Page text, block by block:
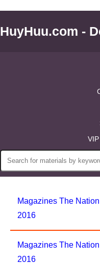
HuyHuu.com -
Magazines The
2016
Magazines The
2016